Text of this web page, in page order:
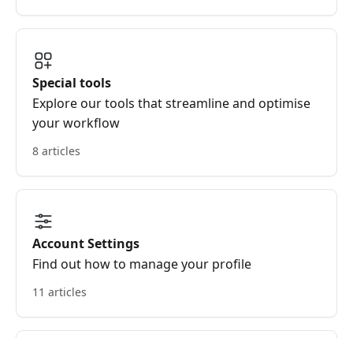
Special tools
Explore our tools that streamline and optimise
your workflow
8 articles
Account Settings
Find out how to manage your profile
11 articles